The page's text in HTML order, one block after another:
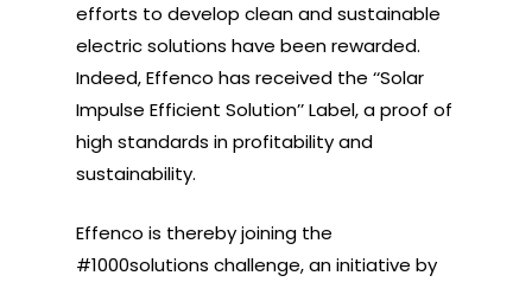
efforts to develop clean and sustainable
electric solutions have been rewarded.
Indeed, Effenco has received the ‘‘Solar
Impulse Efficient Solution’’ Label, a proof of
high standards in profitability and
sustainability.
Effenco is thereby joining the
#1000solutions challenge, an initiative by